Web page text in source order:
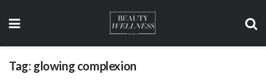
Tag: glowing complexion